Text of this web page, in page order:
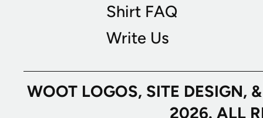
Shirt FAQ
Write Us
WOOT LOGOS, SITE
2026. ALL